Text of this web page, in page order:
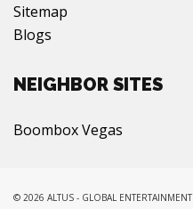
Sitemap
Blogs
NEIGHBOR SITES
Boombox Vegas
© 2026 ALTUS - GLOBAL ENTERTAINMENT